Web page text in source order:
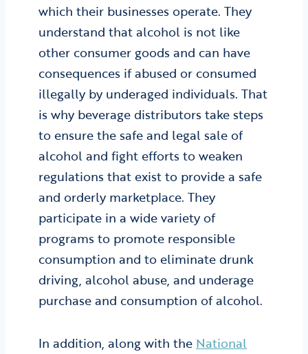
which their businesses operate. They
understand that alcohol is not like
other consumer goods and can have
consequences if abused or consumed
illegally by underaged individuals. That
is why beverage distributors take steps
to ensure the safe and legal sale of
alcohol and fight efforts to weaken
regulations that exist to provide a safe
and orderly marketplace. They
participate in a wide variety of
programs to promote responsible
consumption and to eliminate drunk
driving, alcohol abuse, and underage
purchase and consumption of alcohol.
In addition, along with the National